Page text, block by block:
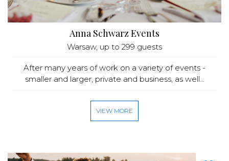
Anna Schwarz Events
Warsaw, up to 299 guests
After many years of work on a variety of events -
smaller and larger, private and business, as well...
VIEW MORE